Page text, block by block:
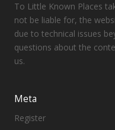
To Little Known Places
not be liable for, the
due to technical issues
questions about the
us.
Meta
Register